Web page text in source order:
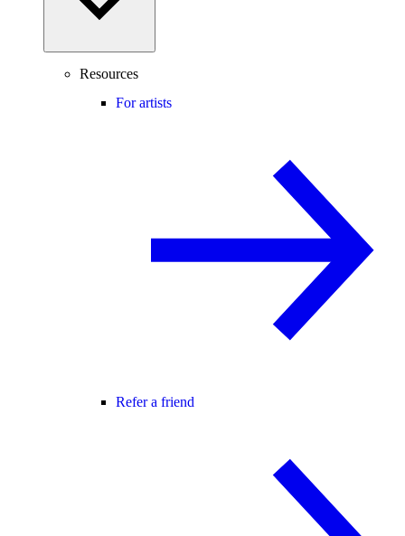
Resources
For artists
Refer a friend